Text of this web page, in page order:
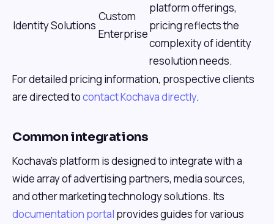
Identity Solutions
Custom
Enterprise
platform offerings,
pricing reflects the
complexity of identity
resolution needs.
For detailed pricing information, prospective clients
are directed tocontact Kochava directly.
Common integrations
Kochava's platform is designed to integrate with a
wide array of advertising partners, media sources,
and other marketing technology solutions. Its
documentation portal provides guides for various